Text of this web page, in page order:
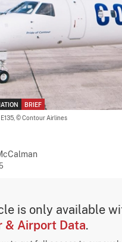
BRIEF
© Contour Airlines
is only available
& Airport Data.